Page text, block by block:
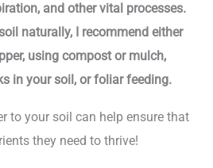
and other vital processes.
naturally, I recommend either
using compost or mulch,
in your soil, or foliar feeding.
to your soil can help ensure that
they need to thrive!